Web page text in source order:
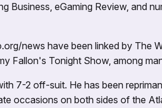
Business, eGaming Review, and
news have been linked by The
Fallon's Tonight Show, among
7-2 off-suit. He has been
occasions on both sides of the